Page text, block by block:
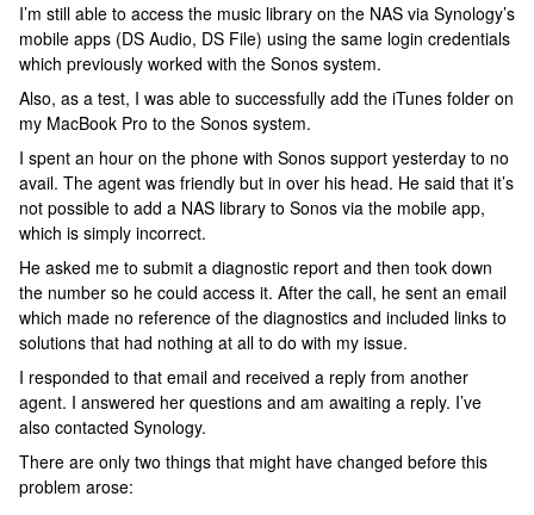
I’m still able to access the music library on the NAS via Synology’s
mobile apps (DS Audio, DS File) using the same login credentials
which previously worked with the Sonos system.
Also, as a test, I was able to successfully add the iTunes folder on
my MacBook Pro to the Sonos system.
I spent an hour on the phone with Sonos support yesterday to no
avail. The agent was friendly but in over his head. He said that it’s
not possible to add a NAS library to Sonos via the mobile app,
which is simply incorrect.
He asked me to submit a diagnostic report and then took down
the number so he could access it. After the call, he sent an email
which made no reference of the diagnostics and included links to
solutions that had nothing at all to do with my issue.
I responded to that email and received a reply from another
agent. I answered her questions and am awaiting a reply. I’ve
also contacted Synology.
There are only two things that might have changed before this
problem arose: